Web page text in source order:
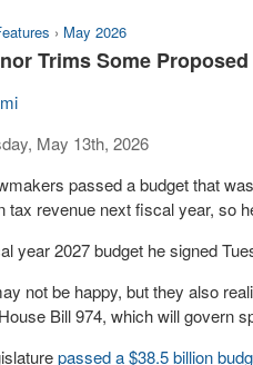
› May 2026
Trims Some
May 13th, 2026
passed a budget that
tax revenue next fiscal year, so
year 2027 budget he signed
not be happy, but they also
Bill 974, which will govern
passed a $38.5 billion